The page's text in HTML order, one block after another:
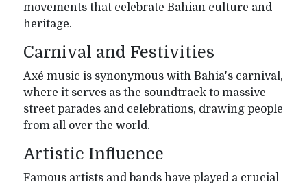
movements that celebrate Bahian culture and
heritage.
Carnival and Festivities
Axé music is synonymous with Bahia's carnival,
where it serves as the soundtrack to massive
street parades and celebrations, drawing people
from all over the world.
Artistic Influence
Famous artists and bands have played a crucial